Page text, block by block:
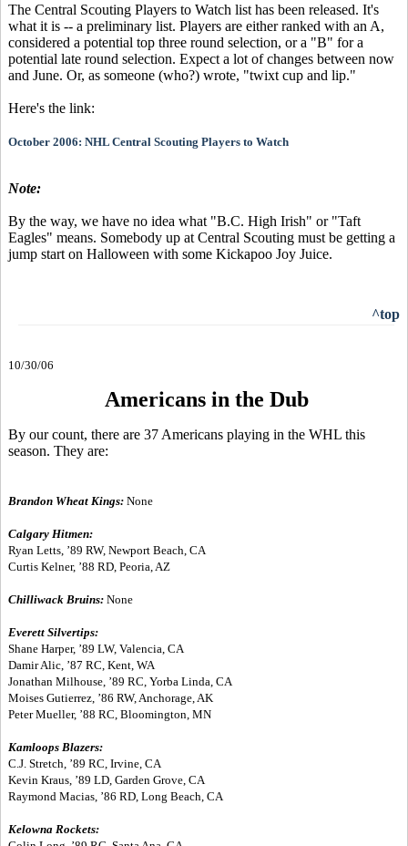
The Central Scouting Players to Watch list has been released. It's
what it is -- a preliminary list. Players are either ranked with an A,
considered a potential top three round selection, or a "B" for a
potential late round selection. Expect a lot of changes between now
and June. Or, as someone (who?) wrote, "twixt cup and lip."
Here's the link:
October 2006: NHL Central Scouting Players to Watch
Note:
By the way, we have no idea what "B.C. High Irish" or "Taft
Eagles" means. Somebody up at Central Scouting must be getting a
jump start on Halloween with some Kickapoo Joy Juice.
^top
10/30/06
Americans in the Dub
By our count, there are 37 Americans playing in the WHL this
season. They are:
Brandon Wheat Kings: None
Calgary Hitmen:
Ryan Letts, ’89 RW, Newport Beach, CA
Curtis Kelner, ’88 RD, Peoria, AZ
Chilliwack Bruins: None
Everett Silvertips:
Shane Harper, ’89 LW, Valencia, CA
Damir Alic, ’87 RC, Kent, WA
Jonathan Milhouse, ’89 RC, Yorba Linda, CA
Moises Gutierrez, ’86 RW, Anchorage, AK
Peter Mueller, ’88 RC, Bloomington, MN
Kamloops Blazers:
C.J. Stretch, ’89 RC, Irvine, CA
Kevin Kraus, ’89 LD, Garden Grove, CA
Raymond Macias, ’86 RD, Long Beach, CA
Kelowna Rockets: